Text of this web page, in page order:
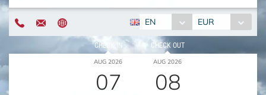
EN EUR
CHECK IN
AUG 2026
07
CHECK OUT
AUG 2026
08